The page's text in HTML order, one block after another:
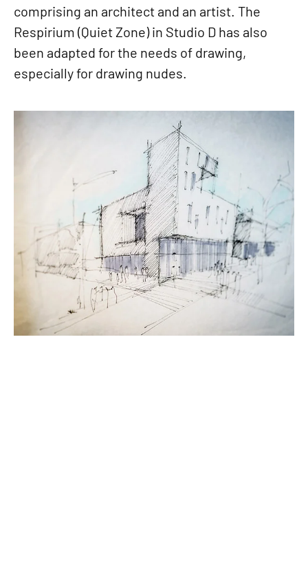
comprising an architect and an artist. The
Respirium (Quiet Zone) in Studio D has also
been adapted for the needs of drawing,
especially for drawing nudes.